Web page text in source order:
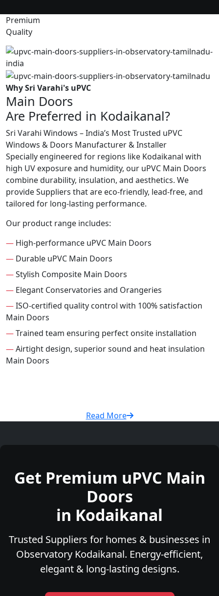
Premium
Quality
Why Sri Varahi's uPVC
Main Doors
Are Preferred in Kodaikanal?
Sri Varahi Windows – India’s Most Trusted uPVC
Windows & Doors Manufacturer & Installer
Specially engineered for regions like Kodaikanal with
high UV exposure and humidity, our uPVC Main Doors
combine durability, insulation, and aesthetics. We
provide Suppliers that are eco-friendly, lead-free, and
tailored for long-lasting performance.
Our product range includes:
— High-performance uPVC Main Doors
— Durable uPVC Main Doors
—Stylish Composite Main Doors
— Elegant Conservatories and Orangeries
—ISO-certified quality control with 100% satisfaction
Main Doors
—Trained team ensuring perfect onsite installation
—Airtight design, superior sound and heat insulation
Main Doors
Read More
Get Premium uPVC Main
Doors
in Kodaikanal
Trusted Suppliers for homes & businesses in
Observatory Kodaikanal. Energy-efficient,
elegant & long-lasting designs.